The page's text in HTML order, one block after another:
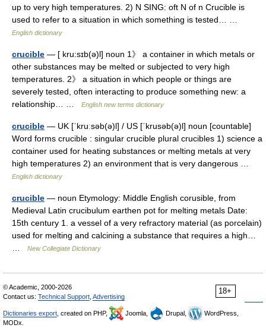
up to very high temperatures. 2) N SING: oft N of n Crucible is
used to refer to a situation in which something is tested… …
English dictionary
crucible — [ kru:sɪb(ə)l] noun 1》 a container in which metals or
other substances may be melted or subjected to very high
temperatures. 2》 a situation in which people or things are
severely tested, often interacting to produce something new: a
relationship… …
English new terms dictionary
crucible — UK [ˈkruːsəb(ə)l] / US [ˈkrusəb(ə)l] noun [countable]
Word forms crucible : singular crucible plural crucibles 1) science a
container used for heating substances or melting metals at very
high temperatures 2) an environment that is very dangerous …
English dictionary
crucible — noun Etymology: Middle English corusible, from
Medieval Latin crucibulum earthen pot for melting metals Date:
15th century 1. a vessel of a very refractory material (as porcelain)
used for melting and calcining a substance that requires a high…
New Collegiate Dictionary
18+
© Academic, 2000-2026
Contact us: Technical Support Advertising
Dictionaries export , created on PHP, Joomla, Drupal,
WordPress,
MODx.